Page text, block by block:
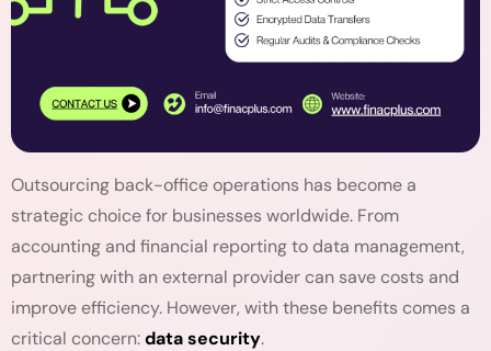
Outsourcing back-office operations has become a
strategic choice for businesses worldwide. From
accounting and financial reporting to data management,
partnering with an external provider can save costs and
improve efficiency. However, with these benefits comes a
critical concern:data security.